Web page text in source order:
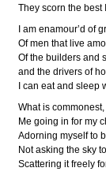
They scorn the best
I am enamour’d of
Of men that live
Of the builders and
and the drivers of
I can eat and sleep
What is
Me going in for my
Adorning myself to
Not asking the sky
Scattering it freely